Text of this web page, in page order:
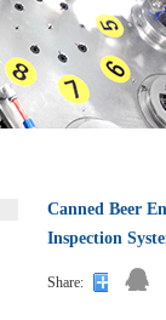
Canned Beer
Inspection
Share: